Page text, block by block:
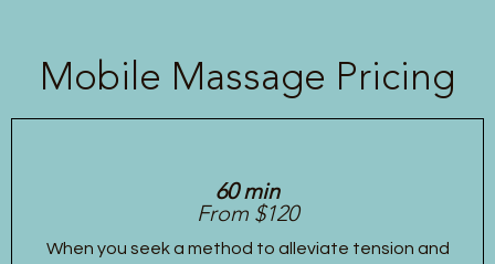
Mobile Massage Pricing
60 min
From $120
When you seek a method to alleviate tension and